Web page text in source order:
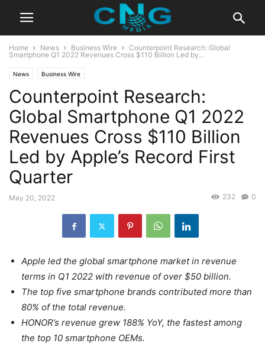
Home News Business Wire
Counterpoint Research: Global
Smartphone Q1 2022 Revenues Cross $110 Billion Led by...
News Business Wire
Counterpoint Research:
Global Smartphone Q1 2022
Revenues Cross $110 Billion
Led by Apple’s Record First
Quarter
May 20, 2022 0
232
Apple led the global smartphone market in revenue
terms in Q1 2022 with revenue of over $50 billion.
The top five smartphone brands contributed more than
80% of the total revenue.
HONOR’s revenue grew 188% YoY, the fastest among
the top 10 smartphone OEMs.